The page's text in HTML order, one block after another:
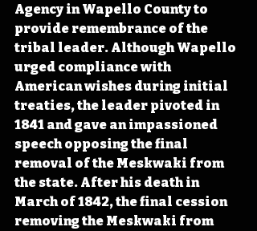
Agency in Wapello County to
provide remembrance of the
tribal leader. Although Wapello
urged compliance with
American wishes during initial
treaties, the leader pivoted in
1841 and gave an impassioned
speech opposing the final
removal of the Meskwaki from
the state. After his death in
March of 1842, the final cession
removing the Meskwaki from